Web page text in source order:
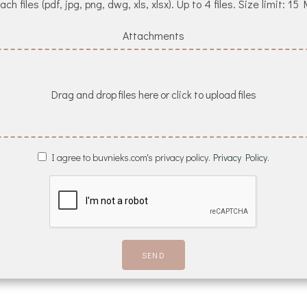
files (pdf, jpg, png, dwg, xls, xlsx). Up to 4 files. Size limit: 15
Attachments
Drag and drop files here or click to upload files
I agree to buvnieks.com's privacy policy. Privacy Policy.